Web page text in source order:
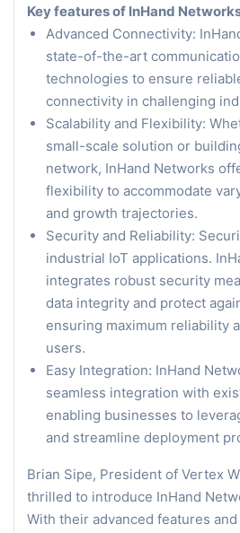
Key features of InHand
Advanced Connectivity:
state-of-the-art
technologies to ensure
connectivity in challenging
Scalability and Flexibility:
small-scale solution or
network, InHand Networks
flexibility to accommodate
and growth trajectories.
Security and Reliability:
industrial IoT applications.
integrates robust security
data integrity and protect
ensuring maximum reliability
users.
Easy Integration: InHand
seamless integration with
enabling businesses to
and streamline deployment
Brian Sipe, President of Vertex
thrilled to introduce InHand
With their advanced features